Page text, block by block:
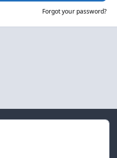
Forgot your password?